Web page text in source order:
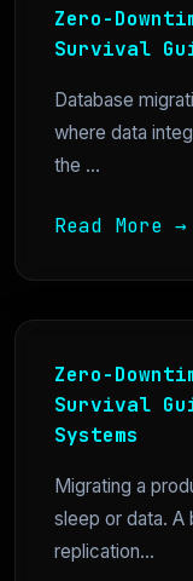
Zero-
Survival
Database
where data
the ...
Read More →
Zero-
Survival
Systems
Migrating a
sleep or data. A
replication...